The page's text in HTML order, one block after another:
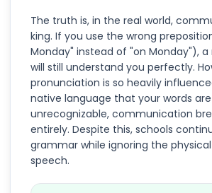
The truth is, in the real world,
king. If you use the wrong
Monday" instead of "on Monday"),
will still understand you perfectly.
pronunciation is so heavily
native language that your words are
unrecognizable, communication
entirely. Despite this, schools
grammar while ignoring the
speech.